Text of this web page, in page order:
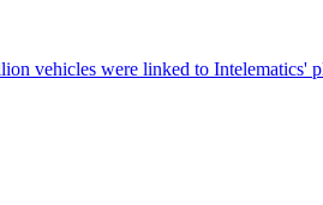
vehicles were linked to Intelematics'